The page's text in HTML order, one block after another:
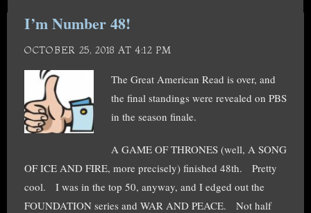
I’m Number 48!
OCTOBER 25, 2018 AT 4:12 PM
The Great American Read is over, and
the final standings were revealed on PBS
in the season finale.
A GAME OF THRONES (well, A SONG
OF ICE AND FIRE, more precisely) finished 48th. Pretty
cool. I was in the top 50, anyway, and I edged out the
FOUNDATION series and WAR AND PEACE. Not half